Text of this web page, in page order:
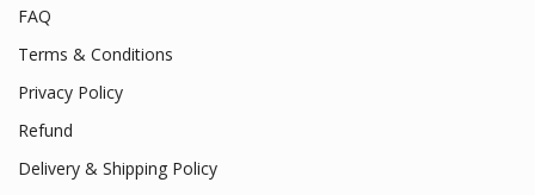
FAQ
Terms & Conditions
Privacy Policy
Refund
Delivery & Shipping Policy